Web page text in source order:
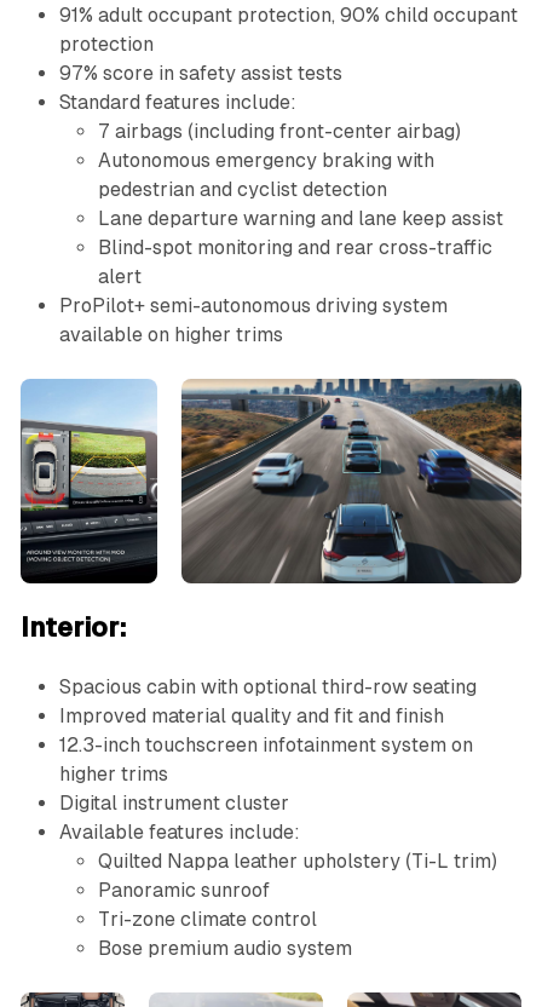
91% adult occupant protection, 90% child occupant
protection
97% score in safety assist tests
Standard features include:
7 airbags (including front-center airbag)
Autonomous emergency braking with
pedestrian and cyclist detection
Lane departure warning and lane keep assist
Blind-spot monitoring and rear cross-traffic
alert
ProPilot+ semi-autonomous driving system
available on higher trims
Interior:
Spacious cabin with optional third-row seating
Improved material quality and fit and finish
12.3-inch touchscreen infotainment system on
higher trims
Digital instrument cluster
Available features include:
Quilted Nappa leather upholstery (Ti-L trim)
Panoramic sunroof
Tri-zone climate control
Bose premium audio system